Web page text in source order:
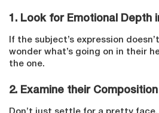
1. Look for Emotional Depth
If the subject’s expression
wonder what’s going on in their
the one.
2. Examine their Composition